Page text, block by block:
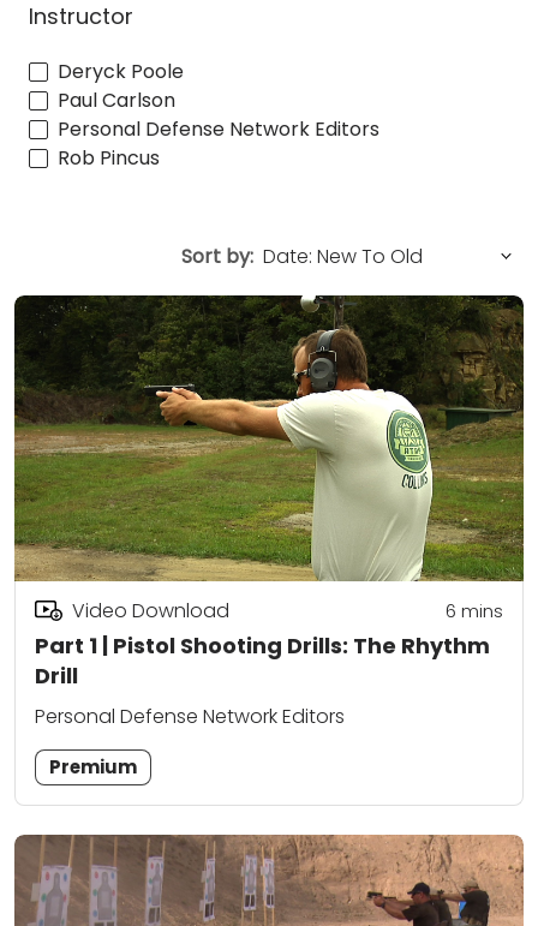
Instructor
Deryck Poole
Paul Carlson
Personal Defense Network Editors
Rob Pincus
Sort by:
Part 1 | Pistol Shooting Drills: The Rhythm
Drill
Video Download 6 mins
Personal Defense Network Editors
Premium